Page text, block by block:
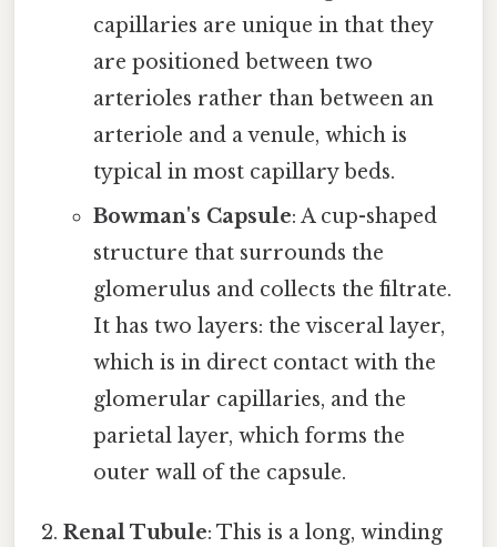
capillaries are unique in that they
are positioned between two
arterioles rather than between an
arteriole and a venule, which is
typical in most capillary beds.
Bowman's Capsule: A cup-shaped
structure that surrounds the
glomerulus and collects the filtrate.
It has two layers: the visceral layer,
which is in direct contact with the
glomerular capillaries, and the
parietal layer, which forms the
outer wall of the capsule.
Renal Tubule: This is a long, winding